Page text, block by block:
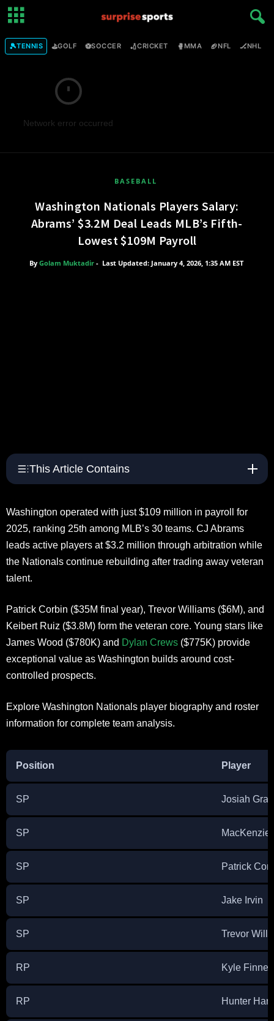
🎾TENNIS ⛳GOLF ⚽SOCCER 🏏CRICKET 🥊MMA 🏈NFL 🏒NHL
Network error occurred
BASEBALL
Washington Nationals Players Salary:
Abrams’ $3.2M Deal Leads MLB’s Fifth-
Lowest $109M Payroll
By Golam Muktadir- Last Updated: January 4, 2026, 1:35 AM EST
This Article Contains
Washington operated with just $109 million in payroll for
2025, ranking 25th among MLB’s 30 teams. CJ Abrams
leads active players at $3.2 million through arbitration while
the Nationals continue rebuilding after trading away veteran
talent.
Patrick Corbin ($35M final year), Trevor Williams ($6M), and
Keibert Ruiz ($3.8M) form the veteran core. Young stars like
James Wood ($780K) and Dylan Crews ($775K) provide
exceptional value as Washington builds around cost-
controlled prospects.
Explore Washington Nationals player biography and roster
information for complete team analysis.
Position Player
SP Josiah Gray
SP MacKenzie
SP Patrick
SP Jake Irvin
SP Trevor
RP Kyle
RP Hunter